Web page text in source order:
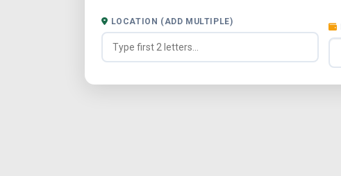
LOCATION (ADD MULTIPLE)